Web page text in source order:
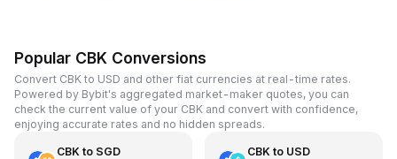
Popular CBK Conversions
Convert CBK to USD and other fiat currencies at real-time rates.
Powered by Bybit's aggregated market-maker quotes, you can
check the current value of your CBK and convert with confidence,
enjoying accurate rates and no hidden spreads.
CBKto SGD CBKto USD